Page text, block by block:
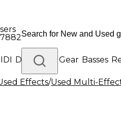
Drums DJ Gear Basses
Gear
Effects/Used Multi-